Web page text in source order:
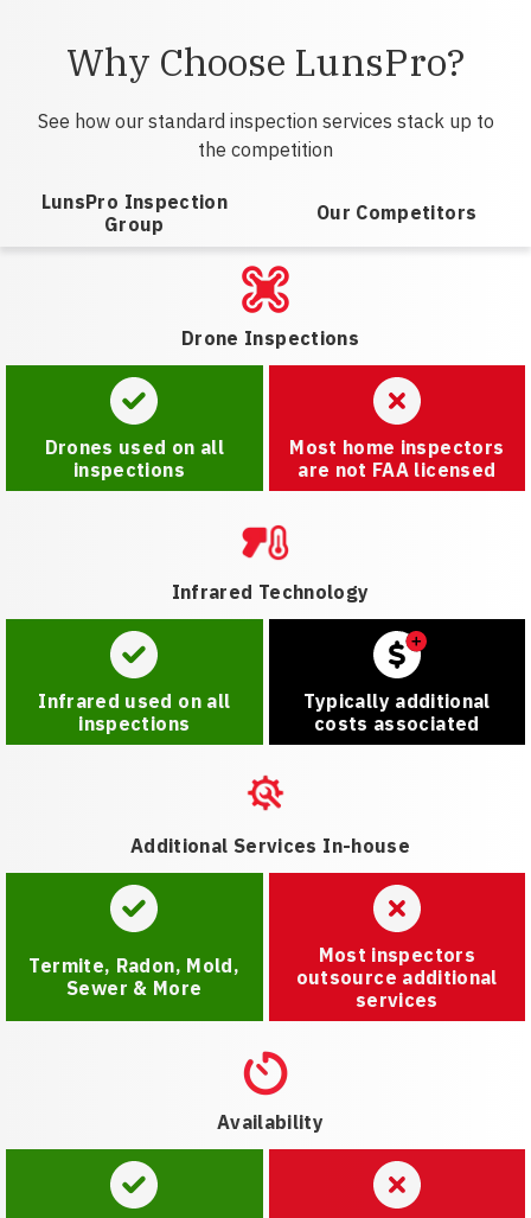
Why Choose LunsPro?
See how our standard inspection services stack up to
the competition
LunsPro Inspection
Group
Our Competitors
Drone Inspections
Drones used on all
inspections
Most home inspectors
are not FAA licensed
Infrared Technology
Infrared used on all
inspections
Typically additional
costs associated
Additional Services In-house
Termite, Radon, Mold,
Sewer & More
Most inspectors
outsource additional
services
Availability